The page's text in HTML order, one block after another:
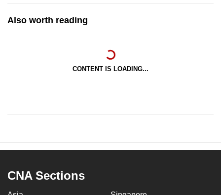
Also worth reading
CONTENT IS LOADING...
CNA Sections